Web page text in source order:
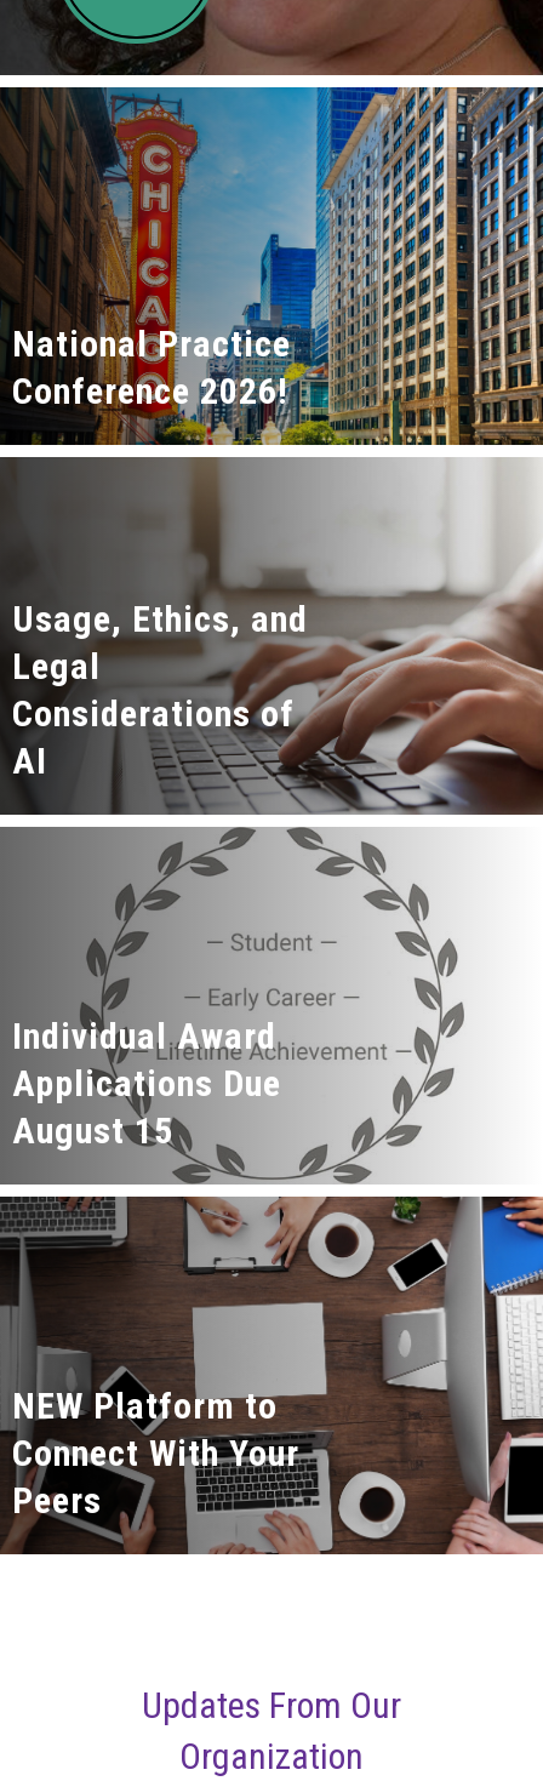
National Practice
Conference 2026!
Usage, Ethics, and
Legal
Considerations of
AI
Individual Award
Applications Due
August 15
NEW Platform to
Connect With Your
Peers
Updates From Our
Organization